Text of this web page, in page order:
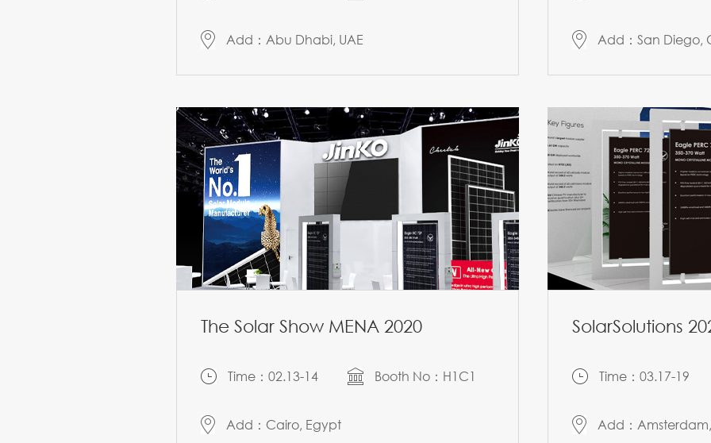
Add：Abu Dhabi, UAE Add：San Diego,
The Solar Show MENA 2020
Time：02.13-14 Booth No：H1C1
Add：Cairo, Egypt
SolarSolutions
Time：03.17-19
Add：